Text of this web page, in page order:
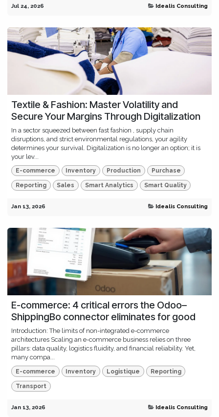
Jul 24, 2026 Idealis Consulting
Textile & Fashion: Master Volatility and
Secure Your Margins Through Digitalization
In a sector squeezed between fast fashion , supply chain
disruptions, and strict environmental regulations, your agility
determines your survival. Digitalization is no longer an option; it is
your lev...
E-commerce Inventory Production Purchase
Reporting Sales Smart Analytics Smart Quality
Jan 13, 2026 Idealis Consulting
E-commerce: 4 critical errors the Odoo–
ShippingBo connector eliminates for good
Introduction: The limits of non-integrated e-commerce
architectures Scaling an e-commerce business relies on three
pillars: data quality, logistics fluidity, and financial reliability. Yet,
many compa...
E-commerce Inventory Logistique Reporting
Transport
Jan 13, 2026 Idealis Consulting